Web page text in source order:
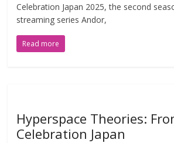
Celebration Japan 2025, the second
streaming series Andor,
Read more
Hyperspace Theories:
Celebration Japan